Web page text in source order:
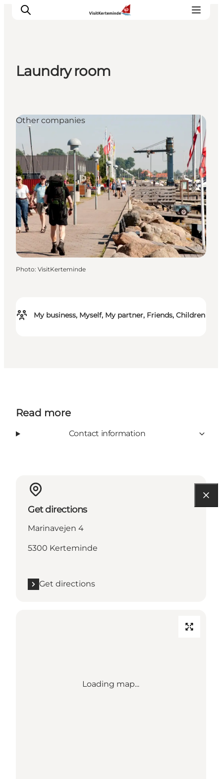
Where to eat
Where to sleep
Plan your holiday
Events
Laundry room
My business, Myself, My partner, Friends, Children
Other companies
Photo: VisitKerteminde
Read more
Contact information
Get directions
Marinavejen 4
5300 Kerteminde
Get directions
Loading map...